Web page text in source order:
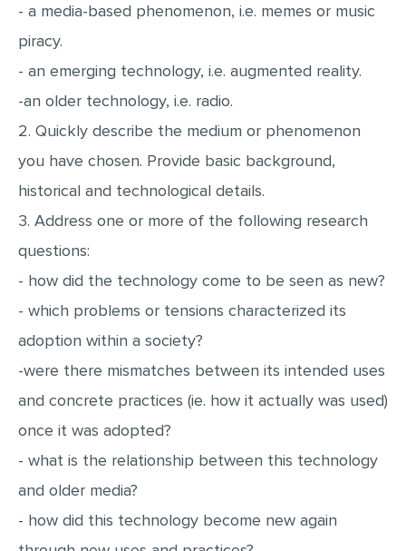
ANNOTATED BIBLIOGRAPHY
POWERPOINT PRESENTATION
STATISTICS PROJECT
- a media-based phenomenon, i.e. memes or music
piracy.
- an emerging technology, i.e. augmented reality.
-an older technology, i.e. radio.
2. Quickly describe the medium or phenomenon
you have chosen. Provide basic background,
historical and technological details.
3. Address one or more of the following research
questions:
- how did the technology come to be seen as new?
- which problems or tensions characterized its
adoption within a society?
-were there mismatches between its intended uses
and concrete practices (ie. how it actually was used)
once it was adopted?
- what is the relationship between this technology
and older media?
- how did this technology become new again